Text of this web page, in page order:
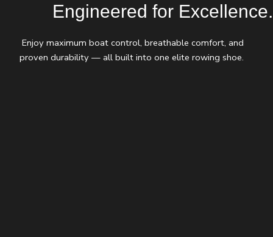
Engineered for Excellence.
Enjoy maximum boat control, breathable comfort, and
proven durability — all built into one elite rowing shoe.